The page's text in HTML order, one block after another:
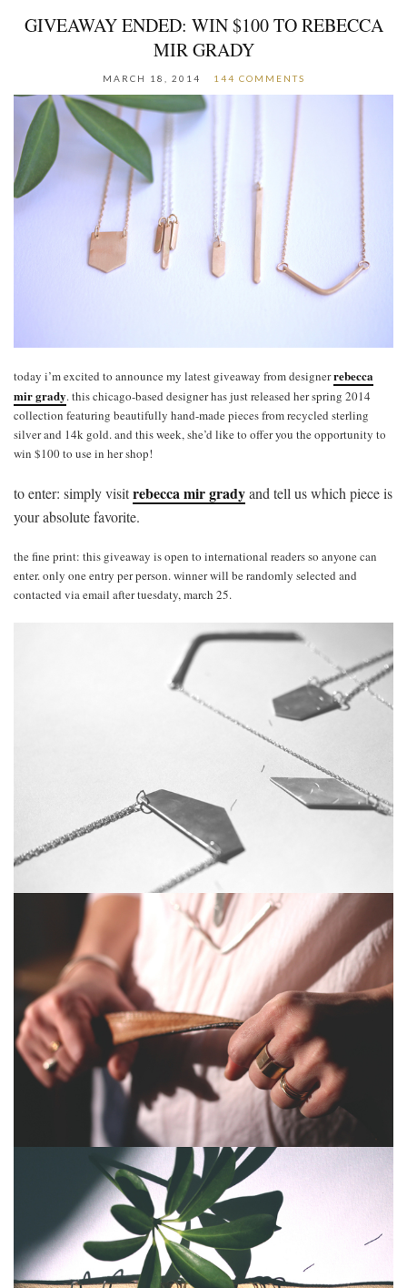
GIVEAWAY ENDED: WIN $100 TO REBECCA
MIR GRADY
MARCH 18, 2014 144 COMMENTS
today i’m excited to announce my latest giveaway from designerrebecca
mir grady. this chicago-based designer has just released her spring 2014
collection featuring beautifully hand-made pieces from recycled sterling
silver and 14k gold. and this week, she’d like to offer you the opportunity to
win $100 to use in her shop!
to enter: simply visitrebecca mir gradyand tell us which piece is
your absolute favorite.
the fine print: this giveaway is open to international readers so anyone can
enter. only one entry per person. winner will be randomly selected and
contacted via email after tuesdaty, march 25.